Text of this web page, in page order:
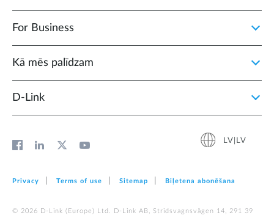
For Business
Kā mēs palīdzam
D‑Link
LV|LV
Privacy Terms of use Sitemap Biļetena abonēšana
© 2026 D‑Link (Europe) Ltd. D-Link AB, Stridsvagnsvägen 14, 291 39